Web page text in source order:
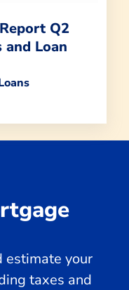
Q2
and Loan
estimate your
taxes and